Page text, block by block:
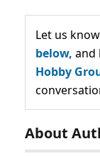
Let us
below, and
Hobby
About